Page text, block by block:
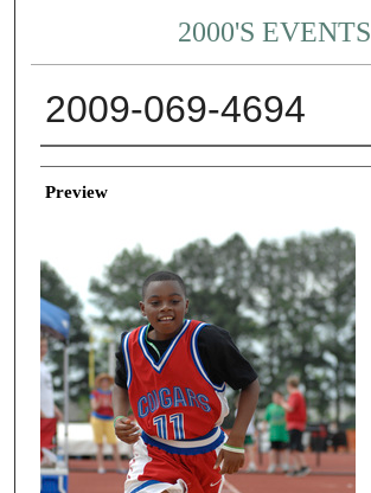
2000'S EVENTS
2009-069-4694
Creator
Preview